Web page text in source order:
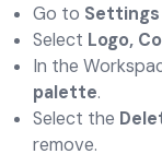
Go to Settings
Select Logo,
In the
palette.
Select the
remove.